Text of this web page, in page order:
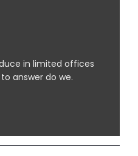
in limited offices
answer do we.